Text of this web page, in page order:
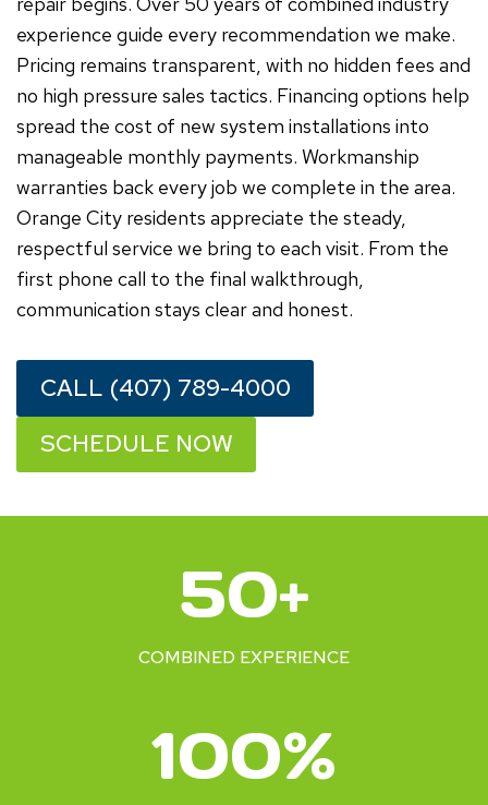
experience guide every recommendation we make.
Pricing remains transparent, with no hidden fees and
no high pressure sales tactics. Financing options help
spread the cost of new system installations into
manageable monthly payments. Workmanship
warranties back every job we complete in the area.
Orange City residents appreciate the steady,
respectful service we bring to each visit. From the
first phone call to the final walkthrough,
communication stays clear and honest.
CALL (407) 789-4000
SCHEDULE NOW
50+
COMBINED EXPERIENCE
100%